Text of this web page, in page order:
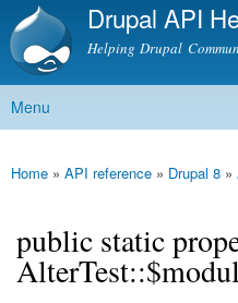
Skip to
content
Drupal API
Helping Drupal
Main menu
Menu
You are here
Home » API reference » Drupal 8 »
public static